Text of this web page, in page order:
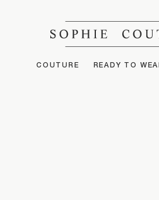
COUTURE READY TO